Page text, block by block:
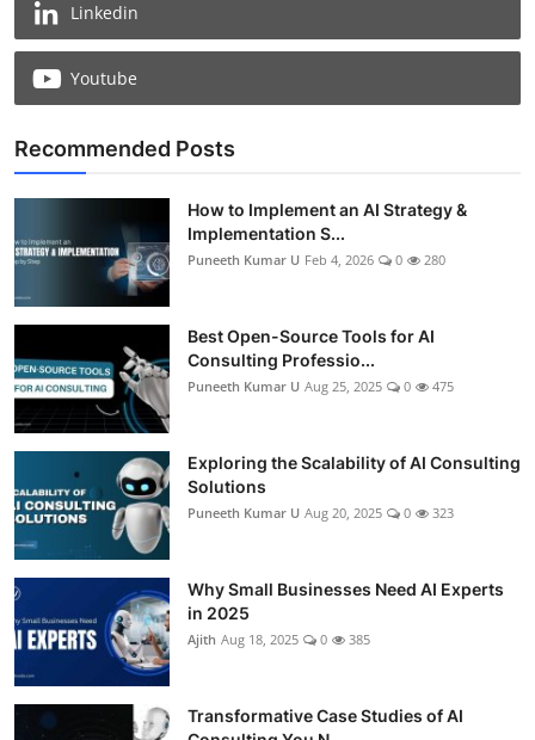
Linkedin
Youtube
Recommended Posts
How to Implement an AI Strategy &
Implementation S...
Puneeth Kumar U Feb 4, 2026 0 280
Best Open-Source Tools for AI
Consulting Professio...
Puneeth Kumar U Aug 25, 2025 0 475
Exploring the Scalability of AI Consulting
Solutions
Puneeth Kumar U Aug 20, 2025 0 323
Why Small Businesses Need AI Experts
in 2025
Ajith Aug 18, 2025 0 385
Transformative Case Studies of AI